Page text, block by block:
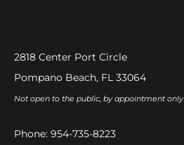
2818 Center Port Circle
Pompano Beach, FL 33064
Not open to the public, by appointment only
Phone: 954-735-8223